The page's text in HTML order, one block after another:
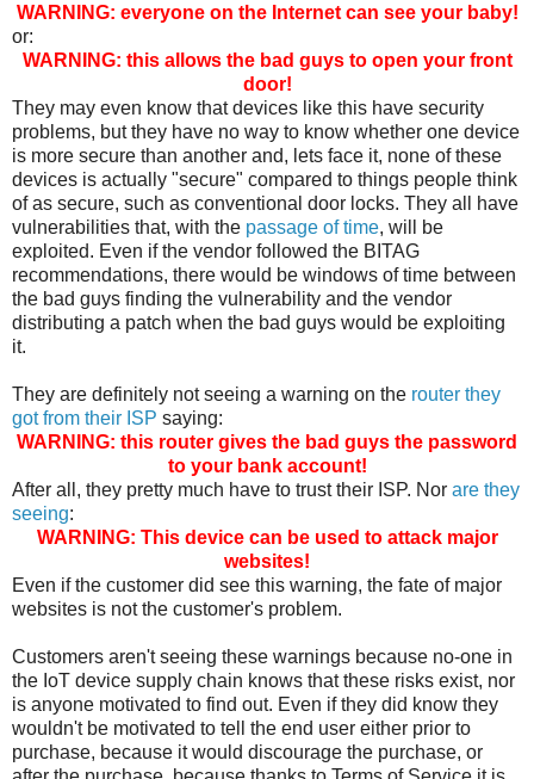
WARNING: everyone on the Internet can see your baby!
or:
WARNING: this allows the bad guys to open your front
door!
They may even know that devices like this have security
problems, but they have no way to know whether one device
is more secure than another and, lets face it, none of these
devices is actually "secure" compared to things people think
of as secure, such as conventional door locks. They all have
vulnerabilities that, with the passage of time, will be
exploited. Even if the vendor followed the BITAG
recommendations, there would be windows of time between
the bad guys finding the vulnerability and the vendor
distributing a patch when the bad guys would be exploiting
it.
They are definitely not seeing a warning on the router they
got from their ISP saying:
WARNING: this router gives the bad guys the password
to your bank account!
After all, they pretty much have to trust their ISP. Nor are they
seeing:
WARNING: This device can be used to attack major
websites!
Even if the customer did see this warning, the fate of major
websites is not the customer's problem.
Customers aren't seeing these warnings because no-one in
the IoT device supply chain knows that these risks exist, nor
is anyone motivated to find out. Even if they did know they
wouldn't be motivated to tell the end user either prior to
purchase, because it would discourage the purchase, or